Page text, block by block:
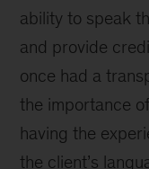
ability to speak
and provide
once had a
the importance
having the
the client’s